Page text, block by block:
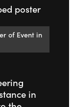
of Event in